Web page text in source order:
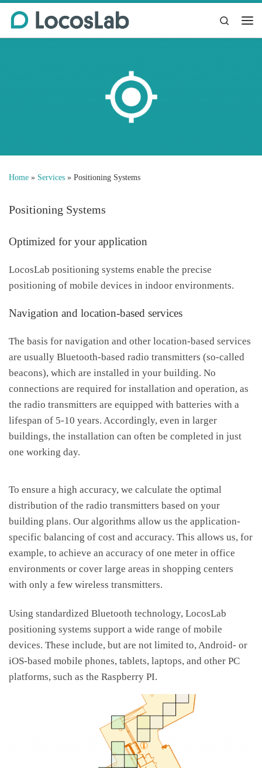
Skip to content
Search
Home » Services » Positioning Systems
Positioning Systems
Optimized for your application
LocosLab positioning systems enable the precise
positioning of mobile devices in indoor environments.
Navigation and location-based services
The basis for navigation and other location-based services
are usually Bluetooth-based radio transmitters (so-called
beacons), which are installed in your building. No
connections are required for installation and operation, as
the radio transmitters are equipped with batteries with a
lifespan of 5-10 years. Accordingly, even in larger
buildings, the installation can often be completed in just
one working day.
To ensure a high accuracy, we calculate the optimal
distribution of the radio transmitters based on your
building plans. Our algorithms allow us the application-
specific balancing of cost and accuracy. This allows us, for
example, to achieve an accuracy of one meter in office
environments or cover large areas in shopping centers
with only a few wireless transmitters.
Using standardized Bluetooth technology, LocosLab
positioning systems support a wide range of mobile
devices. These include, but are not limited to, Android- or
iOS-based mobile phones, tablets, laptops, and other PC
platforms, such as the Raspberry PI.